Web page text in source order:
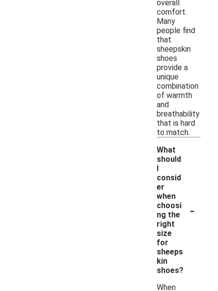
overall
comfort.
Many
people find
that
sheepskin
shoes
provide a
unique
combination
of warmth
and
breathability
that is hard
to match.
What
should
I
consid
er
when
choosi
ng the
right
size
for
sheeps
kin
shoes?
-
When